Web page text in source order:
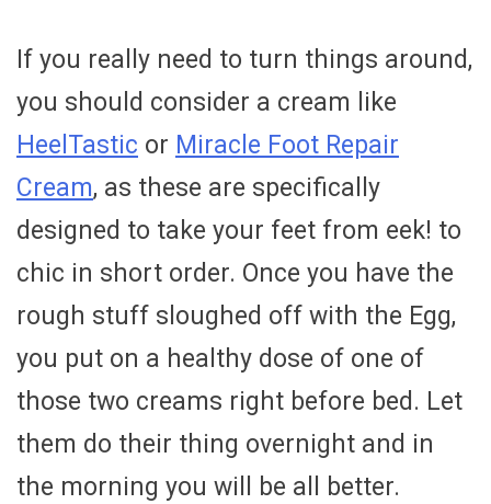
If you really need to turn things around,
you should consider a cream like
HeelTastic or Miracle Foot Repair
Cream, as these are specifically
designed to take your feet from eek! to
chic in short order. Once you have the
rough stuff sloughed off with the Egg,
you put on a healthy dose of one of
those two creams right before bed. Let
them do their thing overnight and in
the morning you will be all better.